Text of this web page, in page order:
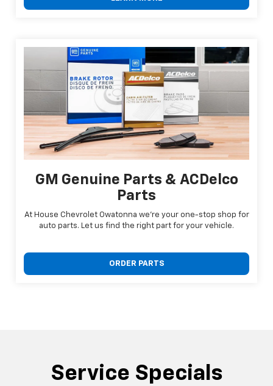
GM Genuine Parts & ACDelco
Parts
At House Chevrolet Owatonna we're your one-stop shop for
auto parts. Let us find the right part for your vehicle.
ORDER PARTS
Service Specials